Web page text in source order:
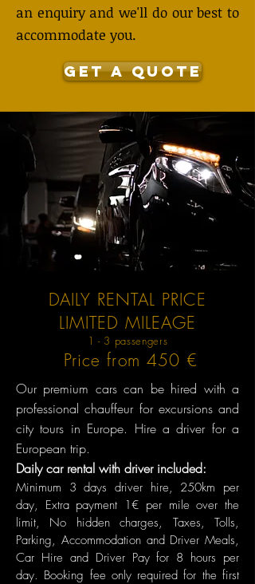
an enquiry and we'll do our best to
accommodate you.
GET A QUOTE
DAILY RENTAL PRICE
LIMITED MILEAGE
1 - 3 passengers
Price from 450 €
Our premium cars can be hired with a
professional chauffeur for excursions and
city tours in Europe. Hire a driver for a
European trip.
Daily car rental with driver included:
Minimum 3 days driver hire, 250km per
day, Extra payment 1€ per mile over the
limit, No hidden charges, Taxes, Tolls,
Parking, Accommodation and Driver Meals,
Car Hire and Driver Pay for 8 hours per
day. Booking fee only required for the first